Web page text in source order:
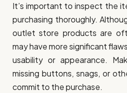
It’s important to inspect the
purchasing thoroughly.
outlet store products are
may have more significant
usability or appearance.
missing buttons, snags, or
commit to the purchase.